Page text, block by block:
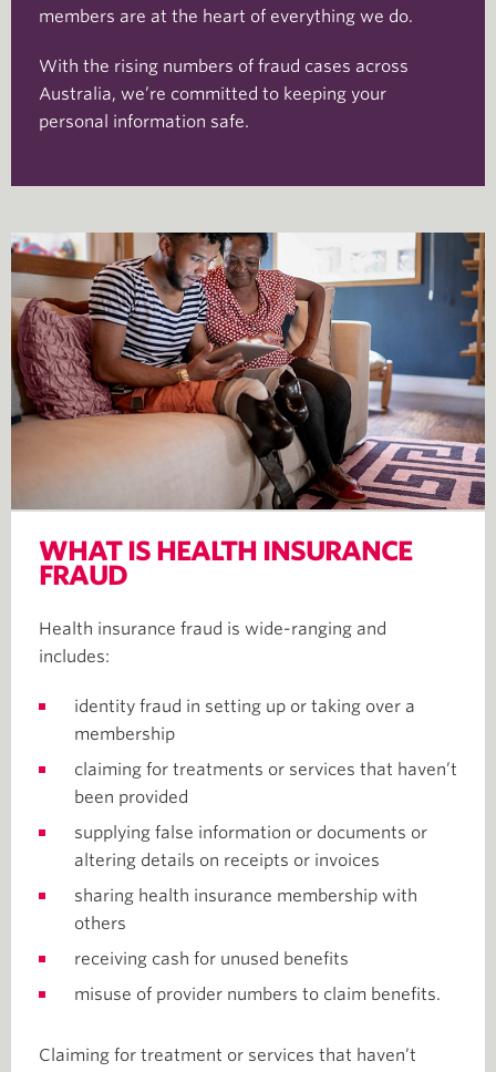
members are at the heart of everything we do.
With the rising numbers of fraud cases across
Australia, we’re committed to keeping your
personal information safe.
WHAT IS HEALTH INSURANCE
FRAUD
Health insurance fraud is wide-ranging and
includes:
identity fraud in setting up or taking over a
membership
claiming for treatments or services that haven’t
been provided
supplying false information or documents or
altering details on receipts or invoices
sharing health insurance membership with
others
receiving cash for unused benefits
misuse of provider numbers to claim benefits.
Claiming for treatment or services that haven’t